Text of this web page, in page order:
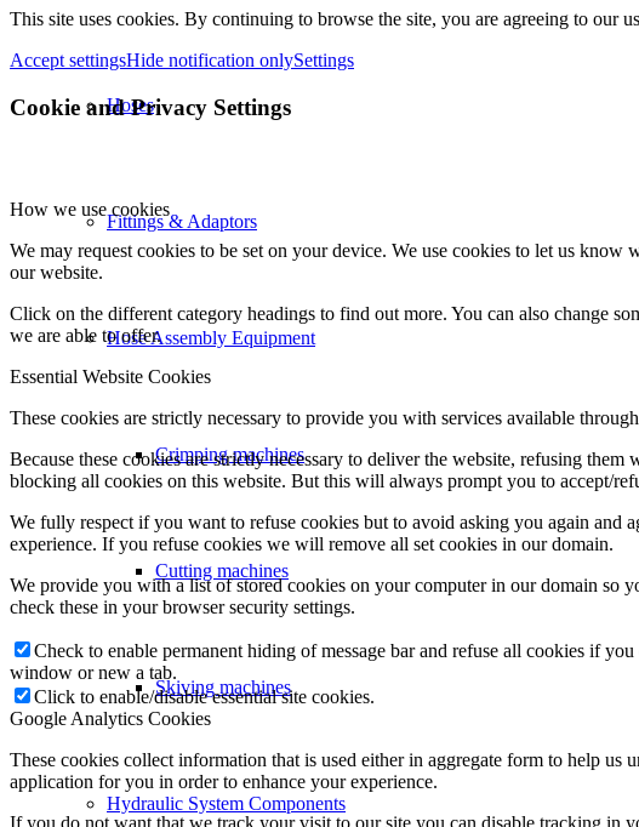
Hoses
Fittings & Adaptors
Hose Assembly Equipment
Crimping machines
Cutting machines
Skiving machines
Hydraulic System Components
This site uses cookies. By continuing to browse the site, you are agreeing to our
Accept settingsHide notification onlySettings
Cookie and Privacy Settings
How we use cookies
We may request cookies to be set on your device. We use cookies to let us
our website.
Click on the different category headings to find out more. You can also change
we are able to offer.
Essential Website Cookies
These cookies are strictly necessary to provide you with services available
Because these cookies are strictly necessary to deliver the website, refusing
blocking all cookies on this website. But this will always prompt you to accept/
We fully respect if you want to refuse cookies but to avoid asking you again and
experience. If you refuse cookies we will remove all set cookies in our domain.
We provide you with a list of stored cookies on your computer in our domain so
check these in your browser security settings.
Check to enable permanent hiding of message bar and refuse all cookies if
window or new a tab.
Click to enable/disable essential site cookies.
Google Analytics Cookies
These cookies collect information that is used either in aggregate form to help
application for you in order to enhance your experience.